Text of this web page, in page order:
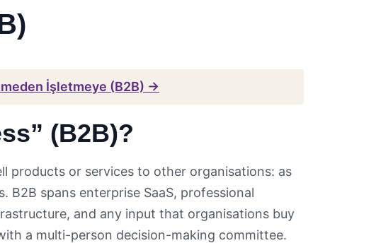
İşletmeye (B2B) →
(B2B)?
products or services to other organisations: as
B2B spans enterprise SaaS, professional
and any input that organisations buy
a multi-person decision-making committee.